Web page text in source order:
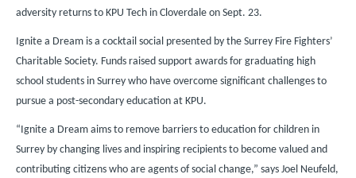
adversity returns to KPU Tech in Cloverdale on Sept. 23.
Ignite a Dream is a cocktail social presented by the Surrey Fire Fighters’
Charitable Society. Funds raised support awards for graduating high
school students in Surrey who have overcome significant challenges to
pursue a post-secondary education at KPU.
“Ignite a Dream aims to remove barriers to education for children in
Surrey by changing lives and inspiring recipients to become valued and
contributing citizens who are agents of social change,” says Joel Neufeld,